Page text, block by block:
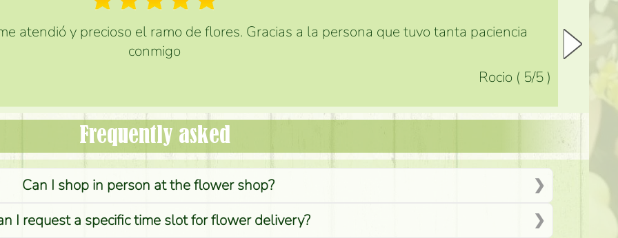
atendió y precioso el ramo de flores. Gracias a la persona que tuvo tanta paciencia
conmigo
Rocio ( 5/5 )
Frequently asked
Can I shop in person at the flower shop?
I request a specific time slot for flower delivery?